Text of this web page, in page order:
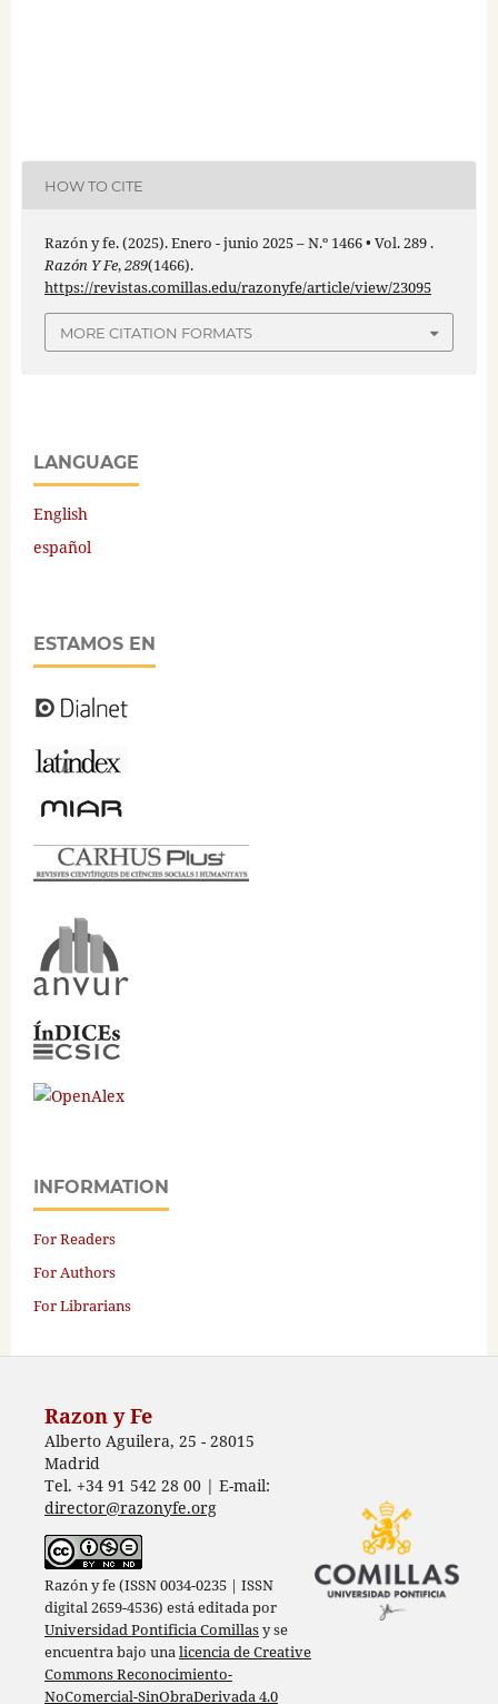
HOW TO CITE
Razón y fe. (2025). Enero - junio 2025 – N.º 1466 • Vol. 289 .
Razón Y Fe,289(1466).
https://revistas.comillas.edu/razonyfe/article/view/23095
MORE CITATION FORMATS
LANGUAGE
English
español
ESTAMOS EN
INFORMATION
For Readers
For Authors
For Librarians
Razon y Fe
Alberto Aguilera, 25 - 28015
Madrid
Tel. +34 91 542 28 00 | E-mail:
director@razonyfe.org
Razón y fe (ISSN 0034-0235 | ISSN
digital 2659-4536) está editada por
Universidad Pontificia Comillasy se
encuentra bajo unalicencia de Creative
Commons Reconocimiento-
NoComercial-SinObraDerivada 4.0